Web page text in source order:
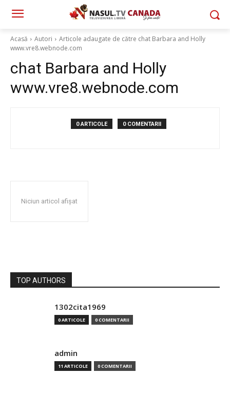
Acasă Autori
Articole adaugate de către chat Barbara and Holly
www.vre8.webnode.com
chat Barbara and Holly
www.vre8.webnode.com
0 ARTICOLE 0 COMENTARII
Niciun articol afișat
TOP AUTHORS
1302cita1969
0 ARTICOLE 0 COMENTARII
admin
11 ARTICOLE 0 COMENTARII